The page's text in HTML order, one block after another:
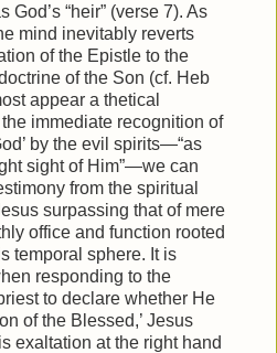
“heir” (verse 7). As
mind inevitably reverts
of the Epistle to the
of the Son (cf. Heb
appear a thetical
immediate recognition of
by the evil spirits—“as
sight of Him”—we can
from the spiritual
surpassing that of mere
office and function rooted
temporal sphere. It is
responding to the
to declare whether He
of the Blessed,’ Jesus
exaltation at the right hand